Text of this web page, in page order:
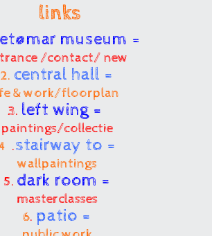
links
museum =
/contact/ new
2. central hall =
& work/floorplan
3. left wing =
paintings/collectie
.stairway to =
wallpaintings
5. dark room =
masterclasses
6. patio =